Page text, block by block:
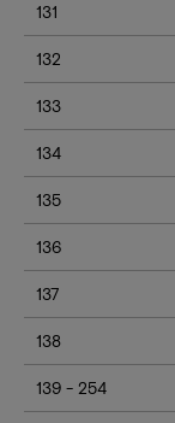
131
132
133
134
135
136
137
138
139 - 254